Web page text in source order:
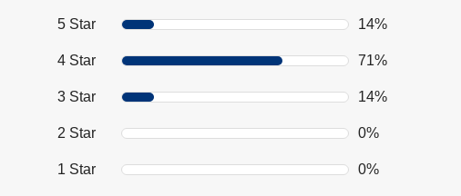
5 Star 14%
4 Star 71%
3 Star 14%
2 Star 0%
1 Star 0%